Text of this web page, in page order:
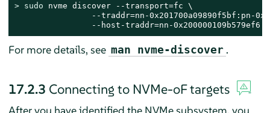
> sudo nvme discover --transport=fc \
--traddr=nn-0x201700a09890f5bf:pn-
--host-traddr=nn-
For more details, see man nvme-discover .
17.2.3 Connecting to NVMe-oF targets
After you have identified the NVMe subsystem, you